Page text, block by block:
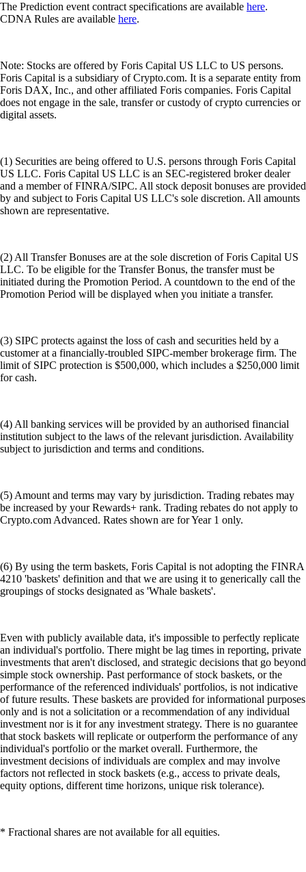
The Prediction event contract specifications are available here.
CDNA Rules are available here.
Note: Stocks are offered by Foris Capital US LLC to US persons.
Foris Capital is a subsidiary of Crypto.com. It is a separate entity from
Foris DAX, Inc., and other affiliated Foris companies. Foris Capital
does not engage in the sale, transfer or custody of crypto currencies or
digital assets.
(1) Securities are being offered to U.S. persons through Foris Capital
US LLC. Foris Capital US LLC is an SEC-registered broker dealer
and a member of FINRA/SIPC. All stock deposit bonuses are provided
by and subject to Foris Capital US LLC's sole discretion. All amounts
shown are representative.
(2) All Transfer Bonuses are at the sole discretion of Foris Capital US
LLC. To be eligible for the Transfer Bonus, the transfer must be
initiated during the Promotion Period. A countdown to the end of the
Promotion Period will be displayed when you initiate a transfer.
(3) SIPC protects against the loss of cash and securities held by a
customer at a financially-troubled SIPC-member brokerage firm. The
limit of SIPC protection is $500,000, which includes a $250,000 limit
for cash.
(4) All banking services will be provided by an authorised financial
institution subject to the laws of the relevant jurisdiction. Availability
subject to jurisdiction and terms and conditions.
(5) Amount and terms may vary by jurisdiction. Trading rebates may
be increased by your Rewards+ rank. Trading rebates do not apply to
Crypto.com Advanced. Rates shown are for Year 1 only.
(6) By using the term baskets, Foris Capital is not adopting the FINRA
4210 'baskets' definition and that we are using it to generically call the
groupings of stocks designated as 'Whale baskets'.
Even with publicly available data, it's impossible to perfectly replicate
an individual's portfolio. There might be lag times in reporting, private
investments that aren't disclosed, and strategic decisions that go beyond
simple stock ownership. Past performance of stock baskets, or the
performance of the referenced individuals' portfolios, is not indicative
of future results. These baskets are provided for informational purposes
only and is not a solicitation or a recommendation of any individual
investment nor is it for any investment strategy. There is no guarantee
that stock baskets will replicate or outperform the performance of any
individual's portfolio or the market overall. Furthermore, the
investment decisions of individuals are complex and may involve
factors not reflected in stock baskets (e.g., access to private deals,
equity options, different time horizons, unique risk tolerance).
* Fractional shares are not available for all equities.